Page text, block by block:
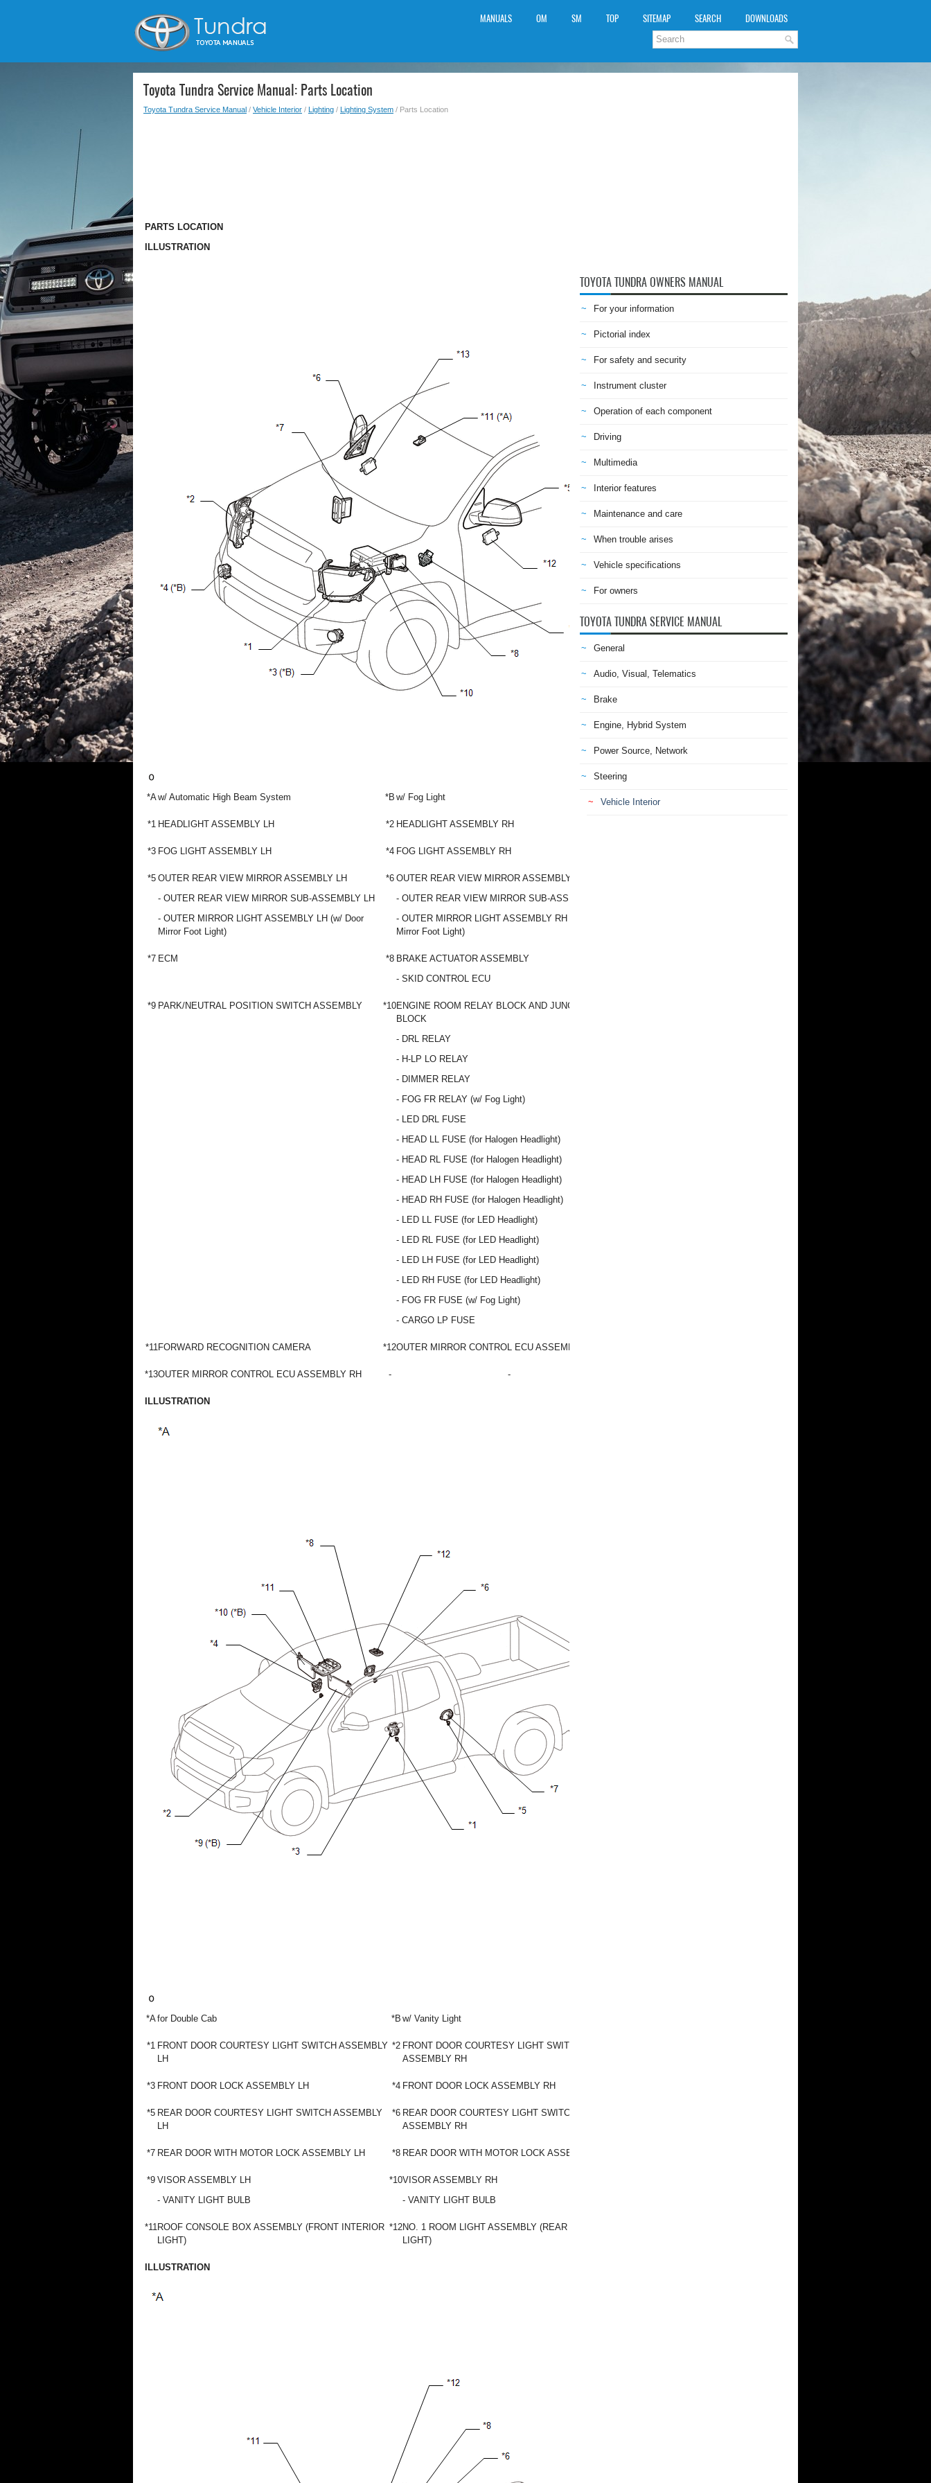
MANUALS OM SM TOP SITEMAP SEARCH DOWNLOADS
Toyota Tundra Service Manual: Parts Location
Toyota Tundra Service Manual / Vehicle Interior / Lighting / Lighting System / Parts Location
PARTS LOCATION
ILLUSTRATION
*Aw/ Automatic High Beam System *B w/ Fog Light
*1 HEADLIGHT ASSEMBLY LH *2 HEADLIGHT ASSEMBLY RH
*3 FOG LIGHT ASSEMBLY LH *4 FOG LIGHT ASSEMBLY RH
*5 OUTER REAR VIEW MIRROR ASSEMBLY LH
- OUTER REAR VIEW MIRROR SUB-ASSEMBLY LH
- OUTER MIRROR LIGHT ASSEMBLY LH (w/ Door
Mirror Foot Light)
*6 OUTER REAR VIEW MIRROR ASSEMBLY RH
- OUTER REAR VIEW MIRROR SUB-ASSEMBLY RH
- OUTER MIRROR LIGHT ASSEMBLY RH (w/ Door
Mirror Foot Light)
*7 ECM *8 BRAKE ACTUATOR ASSEMBLY
- SKID CONTROL ECU
*9 PARK/NEUTRAL POSITION SWITCH ASSEMBLY *10ENGINE ROOM RELAY BLOCK AND JUNCTION
BLOCK
- DRL RELAY
- H-LP LO RELAY
- DIMMER RELAY
- FOG FR RELAY (w/ Fog Light)
- LED DRL FUSE
- HEAD LL FUSE (for Halogen Headlight)
- HEAD RL FUSE (for Halogen Headlight)
- HEAD LH FUSE (for Halogen Headlight)
- HEAD RH FUSE (for Halogen Headlight)
- LED LL FUSE (for LED Headlight)
- LED RL FUSE (for LED Headlight)
- LED LH FUSE (for LED Headlight)
- LED RH FUSE (for LED Headlight)
- FOG FR FUSE (w/ Fog Light)
- CARGO LP FUSE
*11FORWARD RECOGNITION CAMERA *12OUTER MIRROR CONTROL ECU ASSEMBLY LH
*13OUTER MIRROR CONTROL ECU ASSEMBLY RH - -
ILLUSTRATION
*Afor Double Cab *B w/ Vanity Light
*1 FRONT DOOR COURTESY LIGHT SWITCH ASSEMBLY
LH
*2 FRONT DOOR COURTESY LIGHT SWITCH
ASSEMBLY RH
*3 FRONT DOOR LOCK ASSEMBLY LH *4 FRONT DOOR LOCK ASSEMBLY RH
*5 REAR DOOR COURTESY LIGHT SWITCH ASSEMBLY
LH
*6 REAR DOOR COURTESY LIGHT SWITCH
ASSEMBLY RH
*7 REAR DOOR WITH MOTOR LOCK ASSEMBLY LH *8 REAR DOOR WITH MOTOR LOCK ASSEMBLY RH
*9 VISOR ASSEMBLY LH
- VANITY LIGHT BULB
*10VISOR ASSEMBLY RH
- VANITY LIGHT BULB
*11ROOF CONSOLE BOX ASSEMBLY (FRONT INTERIOR
LIGHT)
*12NO. 1 ROOM LIGHT ASSEMBLY (REAR INTERIOR
LIGHT)
ILLUSTRATION
TOYOTA TUNDRA OWNERS MANUAL
For your information
Pictorial index
For safety and security
Instrument cluster
Operation of each component
Driving
Multimedia
Interior features
Maintenance and care
When trouble arises
Vehicle specifications
For owners
TOYOTA TUNDRA SERVICE MANUAL
General
Audio, Visual, Telematics
Brake
Engine, Hybrid System
Power Source, Network
Steering
Vehicle Interior